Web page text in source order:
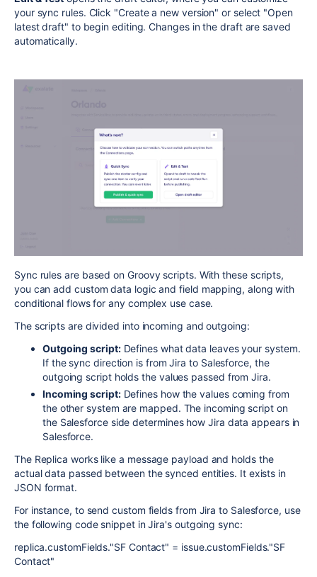
your sync rules. Click "Create a new version" or select "Open
latest draft" to begin editing. Changes in the draft are saved
automatically.
Sync rules are based on Groovy scripts. With these scripts,
you can add custom data logic and field mapping, along with
conditional flows for any complex use case.
The scripts are divided into incoming and outgoing:
Outgoing script:Defines what data leaves your system.
If the sync direction is from Jira to Salesforce, the
outgoing script holds the values passed from Jira.
Incoming script:Defines how the values coming from
the other system are mapped. The incoming script on
the Salesforce side determines how Jira data appears in
Salesforce.
The Replica works like a message payload and holds the
actual data passed between the synced entities. It exists in
JSON format.
For instance, to send custom fields from Jira to Salesforce, use
the following code snippet in Jira's outgoing sync:
replica.customFields."SF Contact" = issue.customFields."SF
Contact"